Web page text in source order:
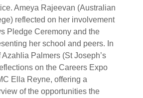
Ameya Rajeevan (Australian
reflected on her involvement
Pledge Ceremony and the
her school and peers. In
Palmers (St Joseph’s
on the Careers Expo
Ella Reyne, offering a
of the opportunities the